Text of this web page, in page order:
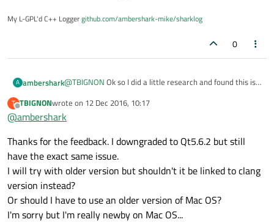
When executing step "Make"
My L-GPL'd C++ Loggergithub.com/ambershark-mike/sharklog
0
A ambershark@TBIGNON Ok so I did a little research and found this is
I would file a bug with Qt giving your version of clang.
have this issue. A less easy but still quite doable fix is to
compile Qt 5.7 from source and fix the problem in
QAtomicInt before compiling.
I have had to do this in the past with Qt and OSX since
clang is pretty aggressive in it's interpretation of
C++11/14 standards. My issue was related to a Qt bug
where they used a reserved keyword as a variable name.
The keyword was only reserved in clang and no other
compilers. It was an easy fix before recompiling source,
T
Offline
TBIGNONwrote on 12 Dec 2016, 10:17
last edited by
@ambershark
Thanks for the feedback. I downgraded to Qt5.6.2 but still
have the exact same issue.
I will try with older version but shouldn't it be linked to clang
version instead?
Or should I have to use an older version of Mac OS?
I'm sorry but I'm really newby on Mac OS...